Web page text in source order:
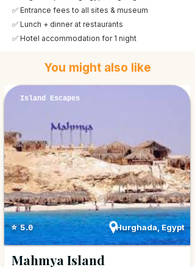
✅ Entrance fees to all sites & museum
✅ Lunch + dinner at restaurants
✅ Hotel accommodation for 1 night
You might also like
Island Escapes
⭐ 5.0 Hurghada, Egypt
Mahmya Island